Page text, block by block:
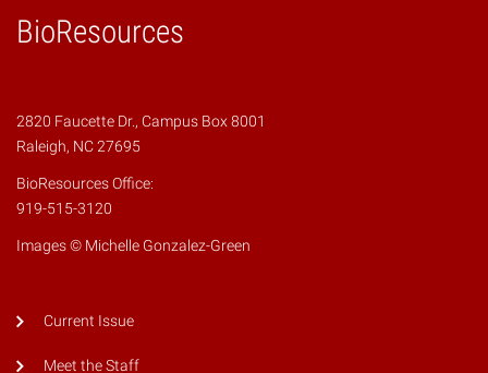
BioResources
2820 Faucette Dr., Campus Box 8001
Raleigh, NC 27695
BioResources Office:
919-515-3120
Images © Michelle Gonzalez-Green
Current Issue
Meet the Staff